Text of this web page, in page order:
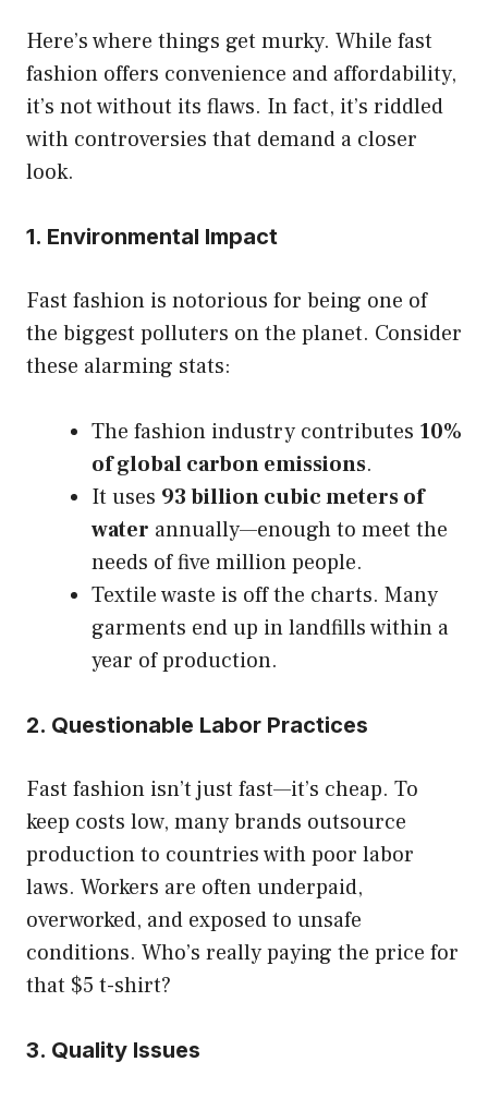
Here’s where things get murky. While fast
fashion offers convenience and affordability,
it’s not without its flaws. In fact, it’s riddled
with controversies that demand a closer
look.
1. Environmental Impact
Fast fashion is notorious for being one of
the biggest polluters on the planet. Consider
these alarming stats:
The fashion industry contributes 10%
of global carbon emissions.
It uses 93 billion cubic meters of
water annually—enough to meet the
needs of five million people.
Textile waste is off the charts. Many
garments end up in landfills within a
year of production.
2. Questionable Labor Practices
Fast fashion isn’t just fast—it’s cheap. To
keep costs low, many brands outsource
production to countries with poor labor
laws. Workers are often underpaid,
overworked, and exposed to unsafe
conditions. Who’s really paying the price for
that $5 t-shirt?
3. Quality Issues